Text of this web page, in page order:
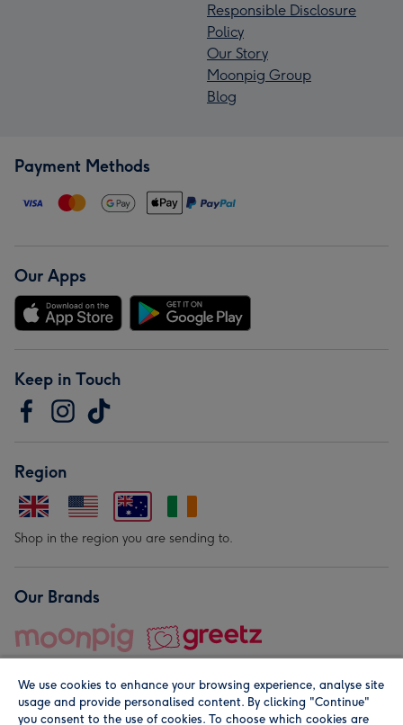
Responsible Disclosure
Policy
Our Story
Moonpig Group
Blog
Payment Methods
Our Apps
Keep in Touch
Region
Shop in the region you are sending to.
Our Brands
We use cookies to enhance your browsing experience, analyse site
usage and provide personalised content. By clicking "Continue"
you consent to the use of cookies. To choose which cookies are